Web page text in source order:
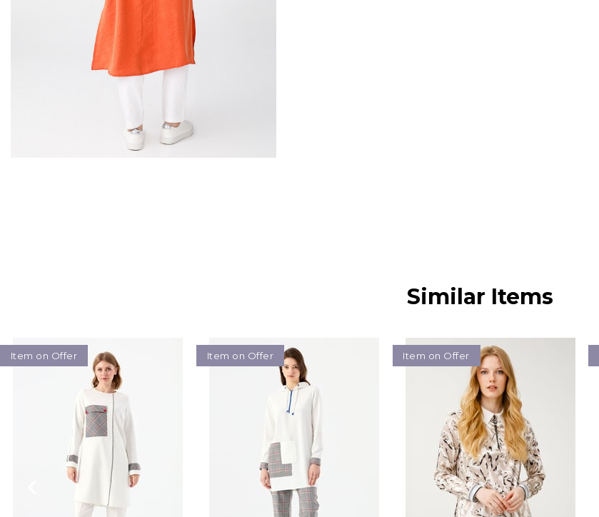
Similar Items
Item on Offer Item on Offer Item on Offer